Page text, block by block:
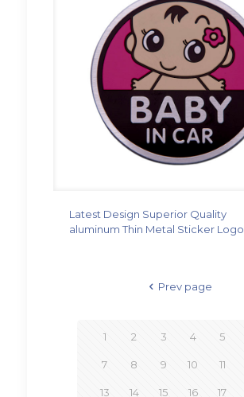
Latest Design Superior Quality
aluminum Thin Metal Sticker Logo
Prev page
1 2 3 4 5
7 8 9 10 11
13 14 15 16 17